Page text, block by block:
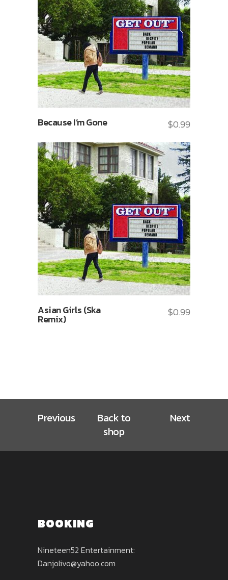
Because I’m Gone $0.99
Asian Girls (Ska
Remix)
$0.99
Previous
Back to
shop
Next
BOOKING
Nineteen52 Entertainment:
Danjolivo@yahoo.com